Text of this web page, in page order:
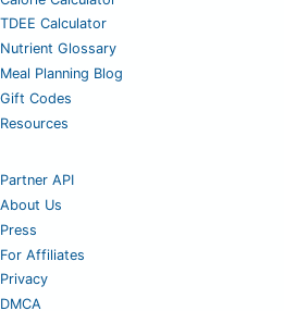
TDEE Calculator
Nutrient Glossary
Meal Planning Blog
Gift Codes
Resources
Partner API
About Us
Press
For Affiliates
Privacy
DMCA